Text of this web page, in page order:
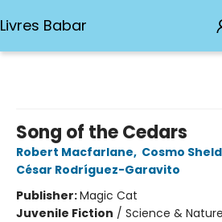
Livres Babar
Song of the Cedars
Robert Macfarlane, Cosmo
César Rodríguez-Garavito
Publisher:Magic Cat
Juvenile Fiction / Science &